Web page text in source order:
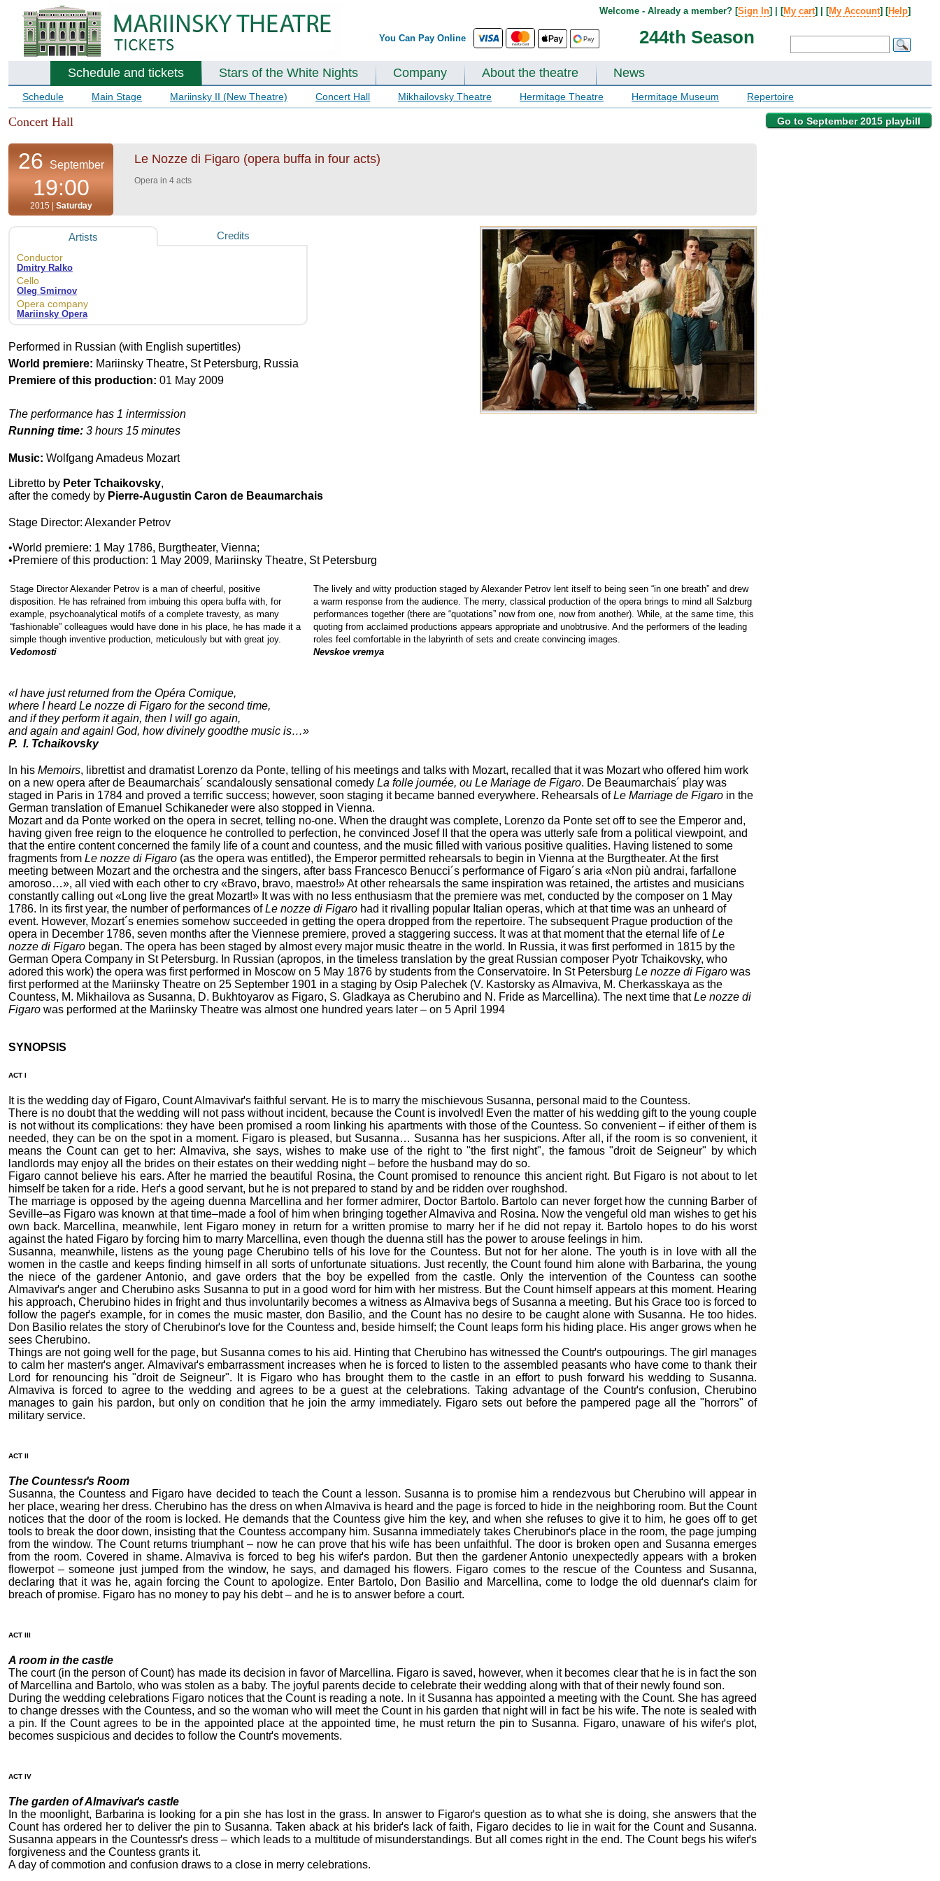
You Can Pay Online 244th Season
Welcome - Already a member? [Sign In] | [My cart] | [My Account] [Help]
Schedule and tickets Stars of the White Nights Company About the theatre News
Schedule Main Stage Mariinsky II (New Theatre) Concert Hall Mikhailovsky Theatre Hermitage Theatre Hermitage Museum Repertoire
Go to September 2015 playbill
Concert Hall
26September
19:00
2015 | Saturday
Le Nozze di Figaro (opera buffa in four acts)
Opera in 4 acts
Artists Credits
Conductor
Dmitry Ralko
Cello
Oleg Smirnov
Opera company
Mariinsky Opera
Performed in Russian (with English supertitles)
World premiere: Mariinsky Theatre, St Petersburg, Russia
Premiere of this production: 01 May 2009
The performance has 1 intermission
Running time: 3 hours 15 minutes
Music: Wolfgang Amadeus Mozart
Libretto by Peter Tchaikovsky,
after the comedy by Pierre-Augustin Caron de Beaumarchais
Stage Director: Alexander Petrov
•World premiere: 1 May 1786, Burgtheater, Vienna;
•Premiere of this production: 1 May 2009, Mariinsky Theatre, St Petersburg
Stage Director Alexander Petrov is a man of cheerful, positive
disposition. He has refrained from imbuing this opera buffa with, for
example, psychoanalytical motifs of a complete travesty, as many
“fashionable” colleagues would have done in his place, he has made it a
simple though inventive production, meticulously but with great joy.
Vedomosti
The lively and witty production staged by Alexander Petrov lent itself to being seen “in one breath” and drew
a warm response from the audience. The merry, classical production of the opera brings to mind all Salzburg
performances together (there are “quotations” now from one, now from another). While, at the same time, this
quoting from acclaimed productions appears appropriate and unobtrusive. And the performers of the leading
roles feel comfortable in the labyrinth of sets and create convincing images.
Nevskoe vremya
«I have just returned from the Opéra Comique,
where I heard Le nozze di Figaro for the second time,
and if they perform it again, then I will go again,
and again and again! God, how divinely goodthe music is…»
P. I. Tchaikovsky
In his Memoirs, librettist and dramatist Lorenzo da Ponte, telling of his meetings and talks with Mozart, recalled that it was Mozart who offered him work
on a new opera after de Beaumarchais´ scandalously sensational comedy La folle journée, ou Le Mariage de Figaro. De Beaumarchais´ play was
staged in Paris in 1784 and proved a terrific success; however, soon staging it became banned everywhere. Rehearsals ofLe Marriage de Figaro in the
German translation of Emanuel Schikaneder were also stopped in Vienna.
Mozart and da Ponte worked on the opera in secret, telling no-one. When the draught was complete, Lorenzo da Ponte set off to see the Emperor and,
having given free reign to the eloquence he controlled to perfection, he convinced Josef II that the opera was utterly safe from a political viewpoint, and
that the entire content concerned the family life of a count and countess, and the music filled with various positive qualities. Having listened to some
fragments from Le nozze di Figaro (as the opera was entitled), the Emperor permitted rehearsals to begin in Vienna at the Burgtheater. At the first
meeting between Mozart and the orchestra and the singers, after bass Francesco Benucci´s performance of Figaro´s aria «Non più andrai, farfallone
amoroso…», all vied with each other to cry «Bravo, bravo, maestro!» At other rehearsals the same inspiration was retained, the artistes and musicians
constantly calling out «Long live the great Mozart!» It was with no less enthusiasm that the premiere was met, conducted by the composer on 1 May
1786. In its first year, the number of performances ofLe nozze di Figaro had it rivalling popular Italian operas, which at that time was an unheard of
event. However, Mozart´s enemies somehow succeeded in getting the opera dropped from the repertoire. The subsequent Prague production of the
opera in December 1786, seven months after the Viennese premiere, proved a staggering success. It was at that moment that the eternal life ofLe
nozze di Figaro began. The opera has been staged by almost every major music theatre in the world. In Russia, it was first performed in 1815 by the
German Opera Company in St Petersburg. In Russian (apropos, in the timeless translation by the great Russian composer Pyotr Tchaikovsky, who
adored this work) the opera was first performed in Moscow on 5 May 1876 by students from the Conservatoire. In St Petersburg Le nozze di Figaro was
first performed at the Mariinsky Theatre on 25 September 1901 in a staging by Osip Palechek (V. Kastorsky as Almaviva, M. Cherkasskaya as the
Countess, M. Mikhailova as Susanna, D. Bukhtoyarov as Figaro, S. Gladkaya as Cherubino and N. Fride as Marcellina). The next time thatLe nozze di
Figaro was performed at the Mariinsky Theatre was almost one hundred years later – on 5 April 1994
SYNOPSIS
ACT I
It is the wedding day of Figaro, Count Almavivaґs faithful servant. He is to marry the mischievous Susanna, personal maid to the Countess.
There is no doubt that the wedding will not pass without incident, because the Count is involved! Even the matter of his wedding gift to the young couple
is not without its complications: they have been promised a room linking his apartments with those of the Countess. So convenient – if either of them is
needed, they can be on the spot in a moment. Figaro is pleased, but Susanna… Susanna has her suspicions. After all, if the room is so convenient, it
means the Count can get to her: Almaviva, she says, wishes to make use of the right to "the first night", the famous "droit de Seigneur" by which
landlords may enjoy all the brides on their estates on their wedding night – before the husband may do so.
Figaro cannot believe his ears. After he married the beautiful Rosina, the Count promised to renounce this ancient right. But Figaro is not about to let
himself be taken for a ride. Heґs a good servant, but he is not prepared to stand by and be ridden over roughshod.
The marriage is opposed by the ageing duenna Marcellina and her former admirer, Doctor Bartolo. Bartolo can never forget how the cunning Barber of
Seville–as Figaro was known at that time–made a fool of him when bringing together Almaviva and Rosina. Now the vengeful old man wishes to get his
own back. Marcellina, meanwhile, lent Figaro money in return for a written promise to marry her if he did not repay it. Bartolo hopes to do his worst
against the hated Figaro by forcing him to marry Marcellina, even though the duenna still has the power to arouse feelings in him.
Susanna, meanwhile, listens as the young page Cherubino tells of his love for the Countess. But not for her alone. The youth is in love with all the
women in the castle and keeps finding himself in all sorts of unfortunate situations. Just recently, the Count found him alone with Barbarina, the young
the niece of the gardener Antonio, and gave orders that the boy be expelled from the castle. Only the intervention of the Countess can soothe
Almavivaґs anger and Cherubino asks Susanna to put in a good word for him with her mistress. But the Count himself appears at this moment. Hearing
his approach, Cherubino hides in fright and thus involuntarily becomes a witness as Almaviva begs of Susanna a meeting. But his Grace too is forced to
follow the pageґs example, for in comes the music master, don Basilio, and the Count has no desire to be caught alone with Susanna. He too hides.
Don Basilio relates the story of Cherubinoґs love for the Countess and, beside himself; the Count leaps form his hiding place. His anger grows when he
sees Cherubino.
Things are not going well for the page, but Susanna comes to his aid. Hinting that Cherubino has witnessed the Countґs outpourings. The girl manages
to calm her masterґs anger. Almavivaґs embarrassment increases when he is forced to listen to the assembled peasants who have come to thank their
Lord for renouncing his "droit de Seigneur". It is Figaro who has brought them to the castle in an effort to push forward his wedding to Susanna.
Almaviva is forced to agree to the wedding and agrees to be a guest at the celebrations. Taking advantage of the Countґs confusion, Cherubino
manages to gain his pardon, but only on condition that he join the army immediately. Figaro sets out before the pampered page all the "horrors" of
military service.
ACT II
The Countessґs Room
Susanna, the Countess and Figaro have decided to teach the Count a lesson. Susanna is to promise him a rendezvous but Cherubino will appear in
her place, wearing her dress. Cherubino has the dress on when Almaviva is heard and the page is forced to hide in the neighboring room. But the Count
notices that the door of the room is locked. He demands that the Countess give him the key, and when she refuses to give it to him, he goes off to get
tools to break the door down, insisting that the Countess accompany him. Susanna immediately takes Cherubinoґs place in the room, the page jumping
from the window. The Count returns triumphant – now he can prove that his wife has been unfaithful. The door is broken open and Susanna emerges
from the room. Covered in shame. Almaviva is forced to beg his wifeґs pardon. But then the gardener Antonio unexpectedly appears with a broken
flowerpot – someone just jumped from the window, he says, and damaged his flowers. Figaro comes to the rescue of the Countess and Susanna,
declaring that it was he, again forcing the Count to apologize. Enter Bartolo, Don Basilio and Marcellina, come to lodge the old duennaґs claim for
breach of promise. Figaro has no money to pay his debt – and he is to answer before a court.
ACT III
A room in the castle
The court (in the person of Count) has made its decision in favor of Marcellina. Figaro is saved, however, when it becomes clear that he is in fact the son
of Marcellina and Bartolo, who was stolen as a baby. The joyful parents decide to celebrate their wedding along with that of their newly found son.
During the wedding celebrations Figaro notices that the Count is reading a note. In it Susanna has appointed a meeting with the Count. She has agreed
to change dresses with the Countess, and so the woman who will meet the Count in his garden that night will in fact be his wife. The note is sealed with
a pin. If the Count agrees to be in the appointed place at the appointed time, he must return the pin to Susanna. Figaro, unaware of his wifeґs plot,
becomes suspicious and decides to follow the Countґs movements.
ACT IV
The garden of Almavivaґs castle
In the moonlight, Barbarina is looking for a pin she has lost in the grass. In answer to Figaroґs question as to what she is doing, she answers that the
Count has ordered her to deliver the pin to Susanna. Taken aback at his brideґs lack of faith, Figaro decides to lie in wait for the Count and Susanna.
Susanna appears in the Countessґs dress – which leads to a multitude of misunderstandings. But all comes right in the end. The Count begs his wifeґs
forgiveness and the Countess grants it.
A day of commotion and confusion draws to a close in merry celebrations.